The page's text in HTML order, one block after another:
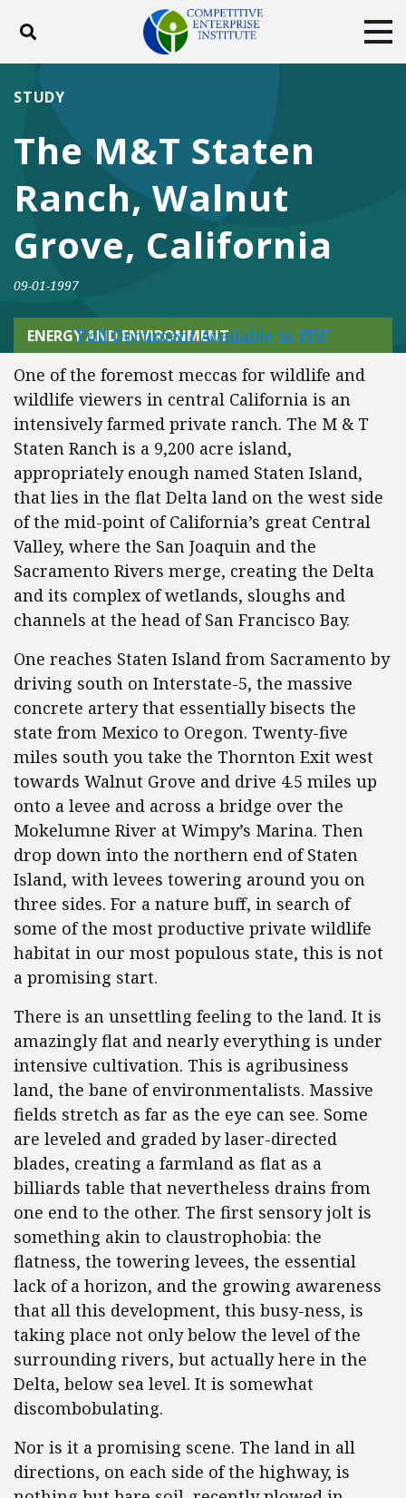
Toggle search
ABOUT
DONATE
Facebook
TwitterYouTubeInstagram
The M&T Staten
Ranch, Walnut
Grove, California
STUDY
09-01-1997
ENERGY AND ENVIRONMENT
Full Document Available in PDF
One of the foremost meccas for wildlife and
wildlife viewers in central California is an
intensively farmed private ranch. The M & T
Staten Ranch is a 9,200 acre island,
appropriately enough named Staten Island,
that lies in the flat Delta land on the west side
of the mid-point of California’s great Central
Valley, where the San Joaquin and the
Sacramento Rivers merge, creating the Delta
and its complex of wetlands, sloughs and
channels at the head of San Francisco Bay.
One reaches Staten Island from Sacramento by
driving south on Interstate-5, the massive
concrete artery that essentially bisects the
state from Mexico to Oregon. Twenty-five
miles south you take the Thornton Exit west
towards Walnut Grove and drive 4.5 miles up
onto a levee and across a bridge over the
Mokelumne River at Wimpy’s Marina. Then
drop down into the northern end of Staten
Island, with levees towering around you on
three sides. For a nature buff, in search of
some of the most productive private wildlife
habitat in our most populous state, this is not
a promising start.
There is an unsettling feeling to the land. It is
amazingly flat and nearly everything is under
intensive cultivation. This is agribusiness
land, the bane of environmentalists. Massive
fields stretch as far as the eye can see. Some
are leveled and graded by laser-directed
blades, creating a farmland as flat as a
billiards table that nevertheless drains from
one end to the other. The first sensory jolt is
something akin to claustrophobia: the
flatness, the towering levees, the essential
lack of a horizon, and the growing awareness
that all this development, this busy-ness, is
taking place not only below the level of the
surrounding rivers, but actually here in the
Delta, below sea level. It is somewhat
discombobulating.
Nor is it a promising scene. The land in all
directions, on each side of the highway, is